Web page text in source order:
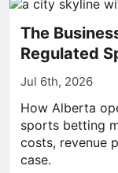
The
Regulated
Jul 6th, 2026
How Alberta
sports betting
costs, revenue
case.